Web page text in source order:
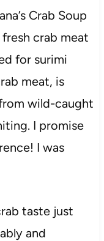
Crab Soup
crab meat
for surimi
meat, is
wild-caught
I promise
I was
taste just
and